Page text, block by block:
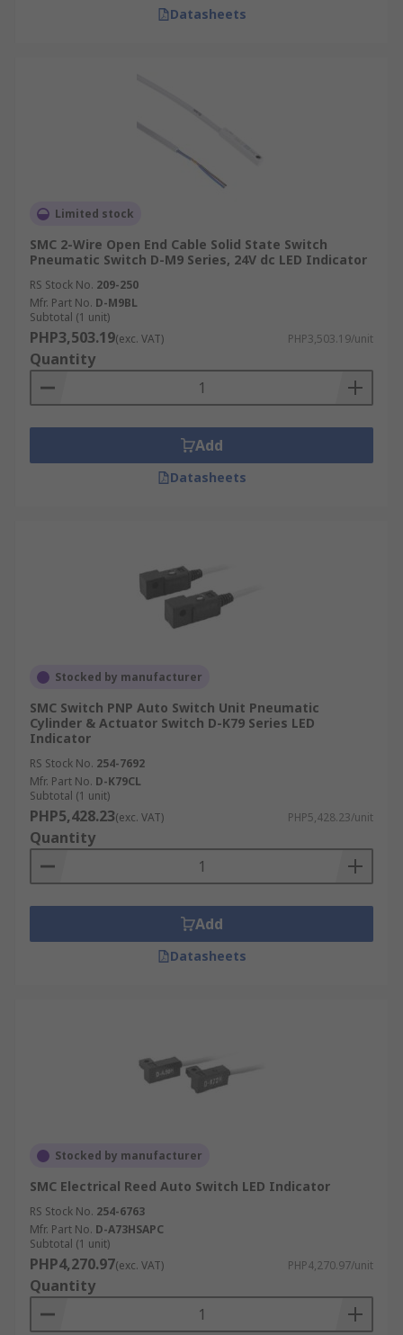
Datasheets
Limited stock
SMC 2-Wire Open End Cable Solid State Switch
Pneumatic Switch D-M9 Series, 24V dc LED Indicator
RS Stock No. 209-250
Mfr. Part No. D-M9BL
Subtotal (1 unit)
PHP3,503.19(exc. VAT) PHP3,503.19/unit
Quantity
Add
Datasheets
Stocked by manufacturer
SMC Switch PNP Auto Switch Unit Pneumatic
Cylinder & Actuator Switch D-K79 Series LED
Indicator
RS Stock No. 254-7692
Mfr. Part No. D-K79CL
Subtotal (1 unit)
PHP5,428.23(exc. VAT) PHP5,428.23/unit
Quantity
Add
Datasheets
Stocked by manufacturer
SMC Electrical Reed Auto Switch LED Indicator
RS Stock No. 254-6763
Mfr. Part No. D-A73HSAPC
Subtotal (1 unit)
PHP4,270.97(exc. VAT) PHP4,270.97/unit
Quantity